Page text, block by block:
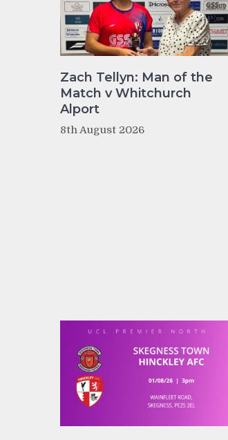
Zach Tellyn: Man of the
Match v Whitchurch
Alport
8th August 2026